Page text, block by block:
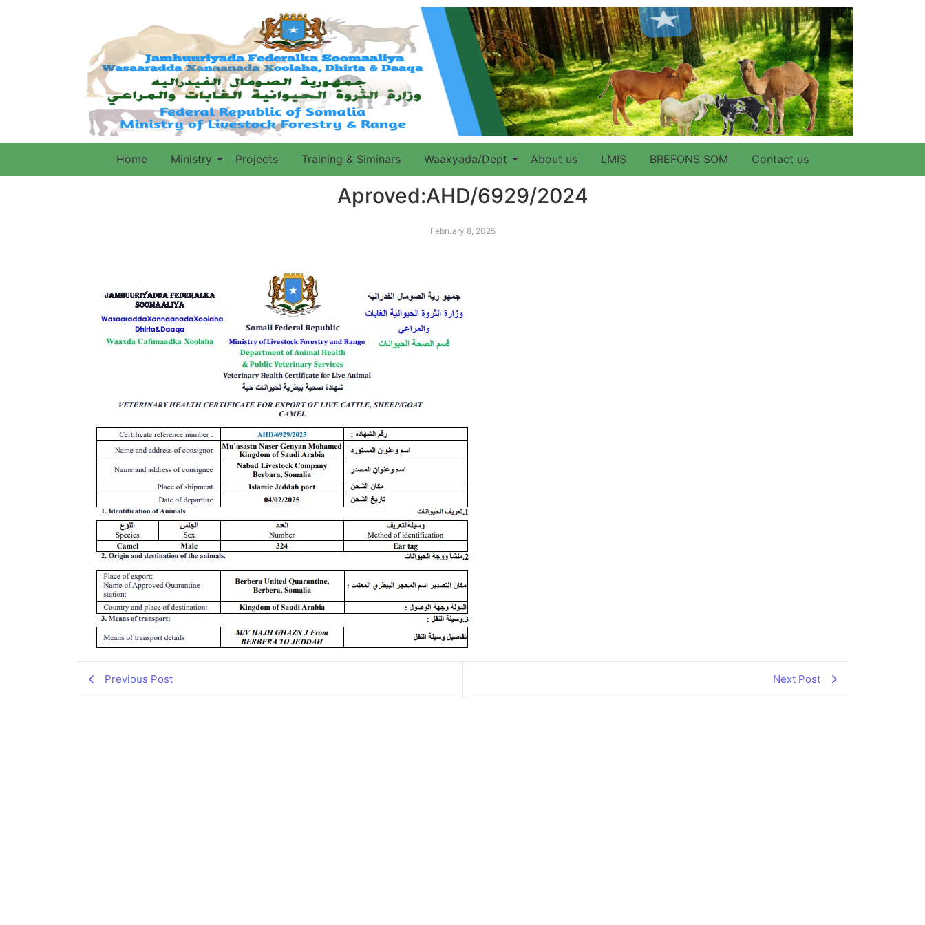
Home Ministry Projects Training & Siminars Waaxyada/Dept About us LMIS BREFONS SOM Contact us
Aproved:AHD/6929/2024
February 8, 2025
Previous Post Next Post